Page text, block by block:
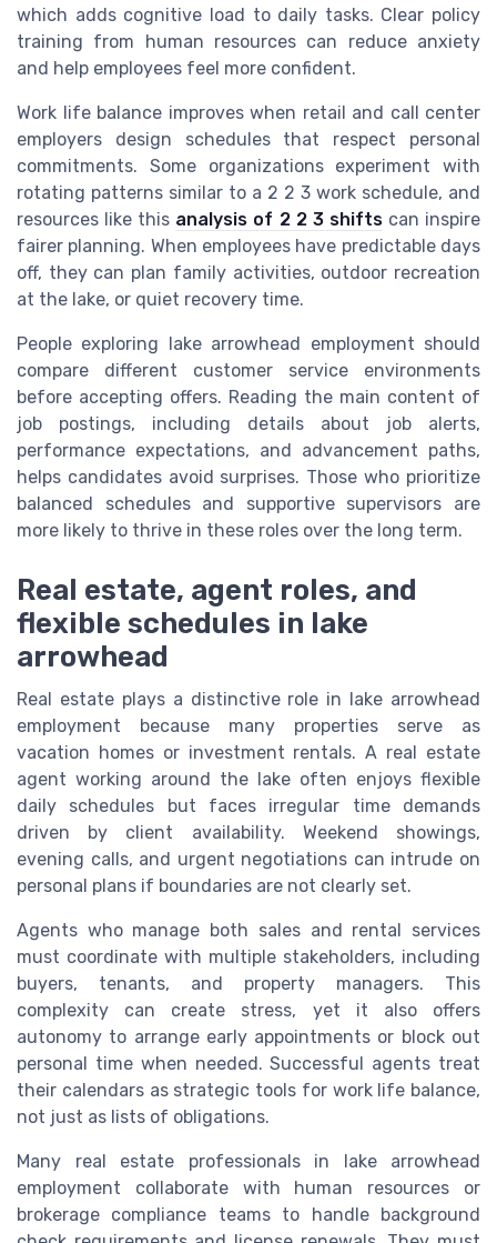
which adds cognitive load to daily tasks. Clear policy
training from human resources can reduce anxiety
and help employees feel more confident.
Work life balance improves when retail and call center
employers design schedules that respect personal
commitments. Some organizations experiment with
rotating patterns similar to a 2 2 3 work schedule, and
resources like this analysis of 2 2 3 shiftscan inspire
fairer planning. When employees have predictable days
off, they can plan family activities, outdoor recreation
at the lake, or quiet recovery time.
People exploring lake arrowhead employment should
compare different customer service environments
before accepting offers. Reading the main content of
job postings, including details about job alerts,
performance expectations, and advancement paths,
helps candidates avoid surprises. Those who prioritize
balanced schedules and supportive supervisors are
more likely to thrive in these roles over the long term.
Real estate, agent roles, and
flexible schedules in lake
arrowhead
Real estate plays a distinctive role in lake arrowhead
employment because many properties serve as
vacation homes or investment rentals. A real estate
agent working around the lake often enjoys flexible
daily schedules but faces irregular time demands
driven by client availability. Weekend showings,
evening calls, and urgent negotiations can intrude on
personal plans if boundaries are not clearly set.
Agents who manage both sales and rental services
must coordinate with multiple stakeholders, including
buyers, tenants, and property managers. This
complexity can create stress, yet it also offers
autonomy to arrange early appointments or block out
personal time when needed. Successful agents treat
their calendars as strategic tools for work life balance,
not just as lists of obligations.
Many real estate professionals in lake arrowhead
employment collaborate with human resources or
brokerage compliance teams to handle background